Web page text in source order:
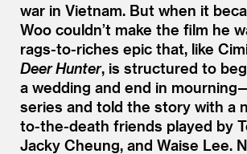
war in Vietnam. But when it
Woo couldn’t make the film he
rags-to-riches epic that, like
Deer Hunter, is structured to
a wedding and end in
series and told the story with a
to-the-death friends played by
Jacky Cheung, and Waise Lee.